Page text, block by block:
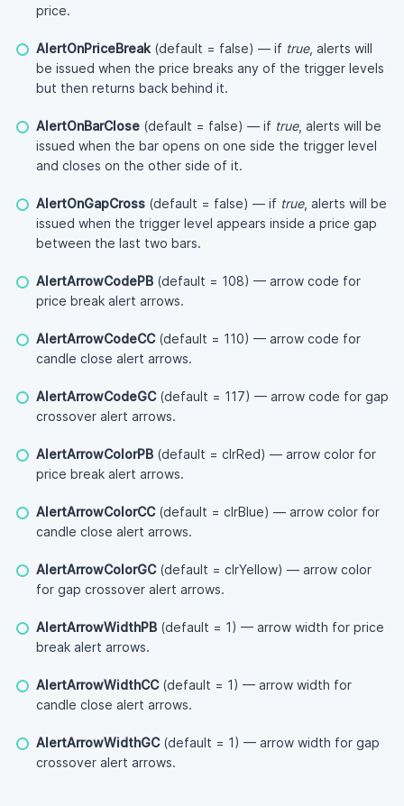
price.
AlertOnPriceBreak (default = false) — if true, alerts will
be issued when the price breaks any of the trigger levels
but then returns back behind it.
AlertOnBarClose (default = false) — if true, alerts will be
issued when the bar opens on one side the trigger level
and closes on the other side of it.
AlertOnGapCross (default = false) — if true, alerts will be
issued when the trigger level appears inside a price gap
between the last two bars.
AlertArrowCodePB (default = 108) — arrow code for
price break alert arrows.
AlertArrowCodeCC(default = 110) — arrow code for
candle close alert arrows.
AlertArrowCodeGC(default = 117) — arrow code for gap
crossover alert arrows.
AlertArrowColorPB (default = clrRed) — arrow color for
price break alert arrows.
AlertArrowColorCC(default = clrBlue) — arrow color for
candle close alert arrows.
AlertArrowColorGC(default = clrYellow) — arrow color
for gap crossover alert arrows.
AlertArrowWidthPB (default = 1) — arrow width for price
break alert arrows.
AlertArrowWidthCC(default = 1) — arrow width for
candle close alert arrows.
AlertArrowWidthGC(default = 1) — arrow width for gap
crossover alert arrows.